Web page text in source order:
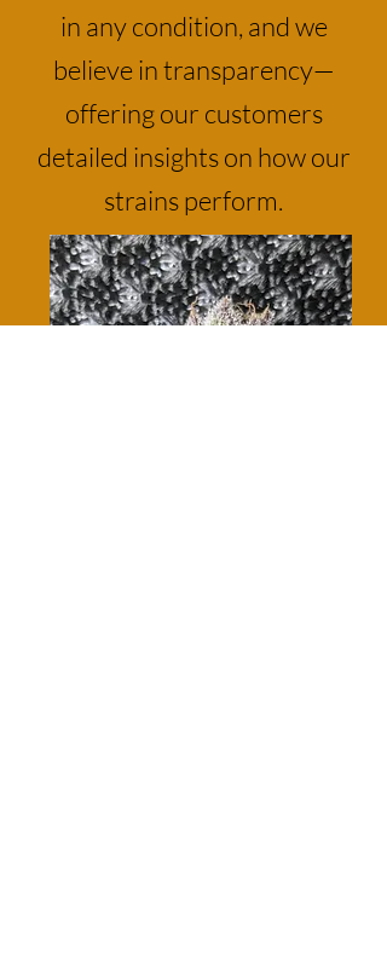
in any condition, and we
believe in transparency—
offering our customers
detailed insights on how our
strains perform.